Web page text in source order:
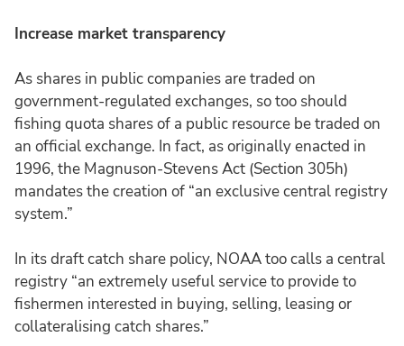
Increase market transparency
As shares in public companies are traded on
government-regulated exchanges, so too should
fishing quota shares of a public resource be traded on
an official exchange. In fact, as originally enacted in
1996, the Magnuson-Stevens Act (Section 305h)
mandates the creation of “an exclusive central registry
system.”
In its draft catch share policy, NOAA too calls a central
registry “an extremely useful service to provide to
fishermen interested in buying, selling, leasing or
collateralising catch shares.”